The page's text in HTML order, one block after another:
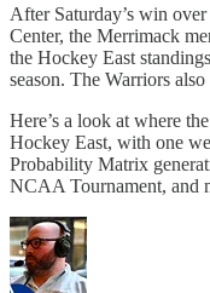
After Saturday’s win
Center, the Merrimack
the Hockey East
season. The Warriors
Here’s a look at where
Hockey East, with one
Probability Matrix
NCAA Tournament, and